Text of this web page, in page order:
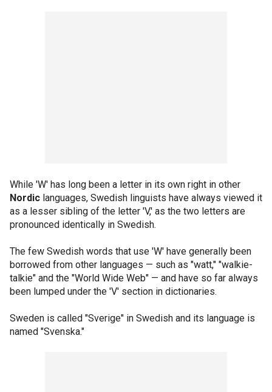
While 'W' has long been a letter in its own right in other
Nordic languages, Swedish linguists have always viewed it
as a lesser sibling of the letter 'V,' as the two letters are
pronounced identically in Swedish.
The few Swedish words that use 'W' have generally been
borrowed from other languages — such as "watt," "walkie-
talkie" and the "World Wide Web" — and have so far always
been lumped under the 'V' section in dictionaries.
Sweden is called "Sverige" in Swedish and its language is
named "Svenska."